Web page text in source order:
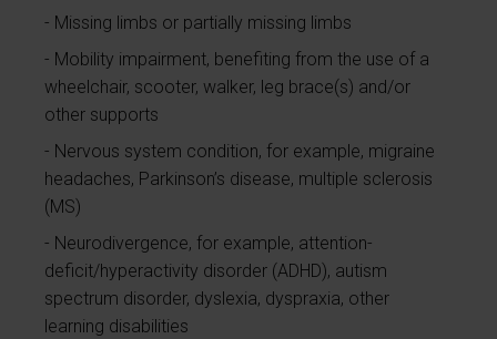
Missing limbs or partially missing limbs
Mobility impairment, benefiting from the use of a
wheelchair, scooter, walker, leg brace(s) and/or
other supports
Nervous system condition, for example, migraine
headaches, Parkinson’s disease, multiple sclerosis
(MS)
Neurodivergence, for example, attention-
deficit/hyperactivity disorder (ADHD), autism
spectrum disorder, dyslexia, dyspraxia, other
learning disabilities